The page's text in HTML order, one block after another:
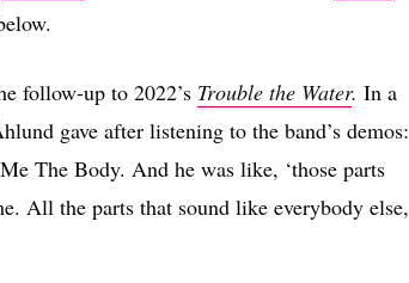
follow-up to 2022’s Trouble the Water. In a
gave after listening to the band’s demos:
The Body. And he was like, ‘those parts
All the parts that sound like everybody else,